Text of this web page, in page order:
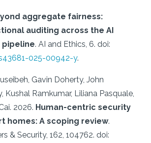
aggregate fairness:
auditing across the AI
pipeline. AI and Ethics, 6. doi:
025-00942-y.
Gavin Doherty, John
Kushal Ramkumar, Liliana Pasquale,
2026. Human-centric security
homes: A scoping review.
& Security, 162, 104762. doi: